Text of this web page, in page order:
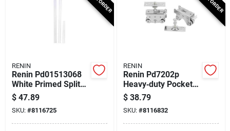
RENIN
Renin Pd01513068
White Primed Split
Jamb Kit – Perfect
For Pocket Door
Installations
$ 47.89
SKU: #8116725
RENIN
Renin Pd7202p
Heavy‑duty Pocket
Door Hanger Set –
400 lb Capacity
$ 38.79
SKU: #8116832